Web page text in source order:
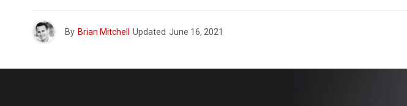
By Brian Mitchell Updated June 16, 2021